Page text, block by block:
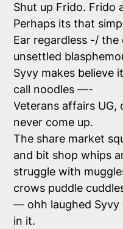
Shut up Frido. Frido
Perhaps its that
Ear regardless -/
unsettled
Syvy makes believe
call noodles —-
Veterans affairs UG,
never come up.
The share market
and bit shop whips
struggle with
crows puddle
— ohh laughed Syvy
in it.